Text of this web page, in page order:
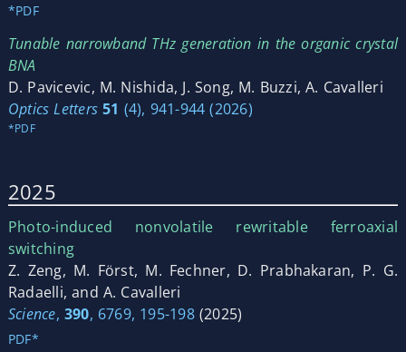
*PDF
Tunable narrowband THz generation in the organic crystal
BNA
D. Pavicevic, M. Nishida, J. Song, M. Buzzi, A. Cavalleri
Optics Letters 51 (4), 941-944 (2026)
*PDF
2025
Photo-induced nonvolatile rewritable ferroaxial
switching
Z. Zeng, M. Först, M. Fechner, D. Prabhakaran, P. G.
Radaelli, and A. Cavalleri
Science, 390, 6769, 195-198(2025)
PDF*